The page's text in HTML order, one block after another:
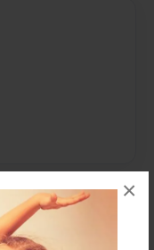
×
for this book.